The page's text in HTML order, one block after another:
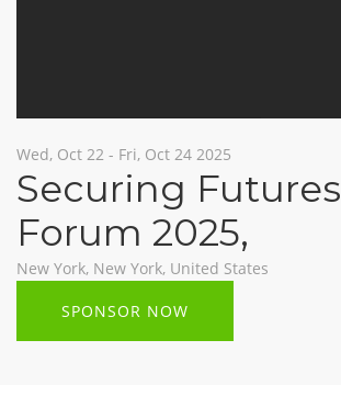
Wed, Oct 22 - Fri, Oct 24 2025
Securing Futures
Forum 2025,
New York, New York, United States
SPONSOR NOW